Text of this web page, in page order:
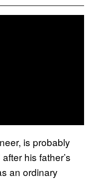
is probably
his father’s
an ordinary